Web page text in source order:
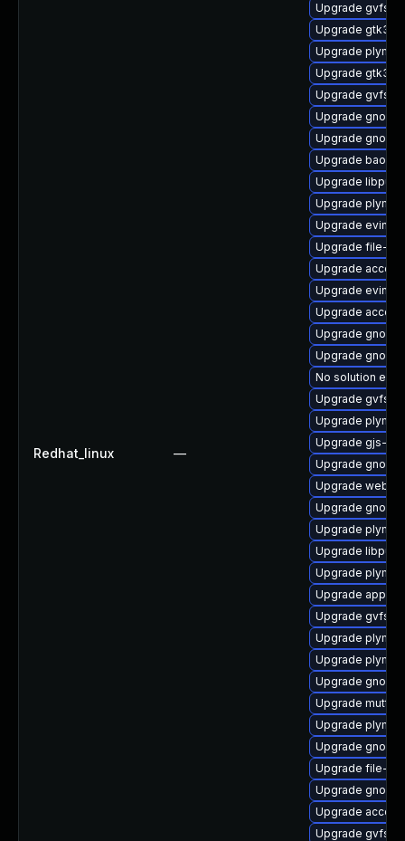
Redhat_linux —
Upgrade gvfs-
Upgrade gtk3-
Upgrade
Upgrade gtk3-
Upgrade gvfs-
Upgrade
Upgrade
Upgrade
Upgrade
Upgrade
Upgrade
Upgrade file-
Upgrade
Upgrade
Upgrade
Upgrade
Upgrade
No solution
Upgrade gvfs-
Upgrade
Upgrade gjs-
Upgrade
Upgrade
Upgrade
Upgrade
Upgrade
Upgrade
Upgrade
Upgrade gvfs
Upgrade
Upgrade
Upgrade
Upgrade
Upgrade
Upgrade
Upgrade file-
Upgrade
Upgrade
Upgrade gvfs-